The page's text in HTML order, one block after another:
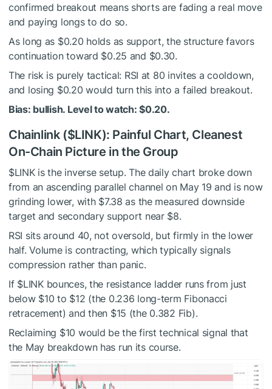
confirmed breakout means shorts are fading a real move
and paying longs to do so.
As long as $0.20 holds as support, the structure favors
continuation toward $0.25 and $0.30.
The risk is purely tactical: RSI at 80 invites a cooldown,
and losing $0.20 would turn this into a failed breakout.
Bias: bullish. Level to watch: $0.20.
Chainlink ($LINK): Painful Chart, Cleanest
On-Chain Picture in the Group
$LINKis the inverse setup. The daily chart broke down
from an ascending parallel channel on May 19 and is now
grinding lower, with $7.38 as the measured downside
target and secondary support near $8.
RSI sits around 40, not oversold, but firmly in the lower
half. Volume is contracting, which typically signals
compression rather than panic.
If $LINKbounces, the resistance ladder runs from just
below $10 to $12 (the 0.236 long-term Fibonacci
retracement) and then $15 (the 0.382 Fib).
Reclaiming $10 would be the first technical signal that
the May breakdown has run its course.